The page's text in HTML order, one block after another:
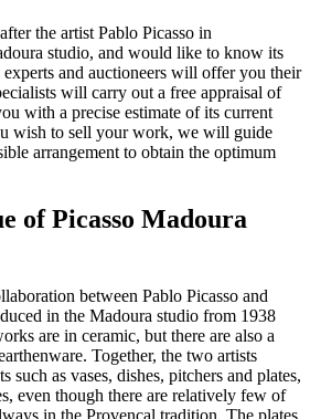
the artist Pablo Picasso in
studio, and would like to know its
and auctioneers will offer you their
will carry out a free appraisal of
with a precise estimate of its current
wish to sell your work, we will guide
arrangement to obtain the optimum
of Picasso Madoura
between Pablo Picasso and
in the Madoura studio from 1938
are in ceramic, but there are also a
Together, the two artists
such as vases, dishes, pitchers and plates,
even though there are relatively few of
in the Provencal tradition. The plates